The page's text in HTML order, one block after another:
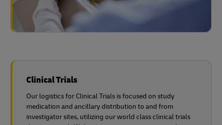
Clinical Trials
Our logistics for Clinical Trials is focused on study
medication and ancillary distribution to and from
investigator sites, utilizing our world class clinical trials